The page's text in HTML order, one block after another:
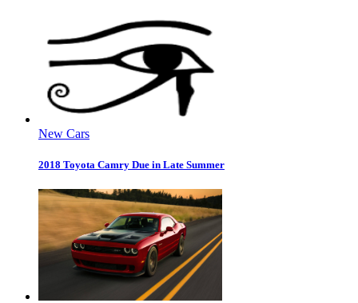
New Cars
2018 Toyota Camry Due in Late Summer